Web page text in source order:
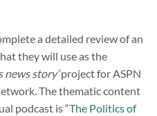
a detailed review of an
they will use as the
news story’project for ASPN
The thematic content
podcast is “The Politics of